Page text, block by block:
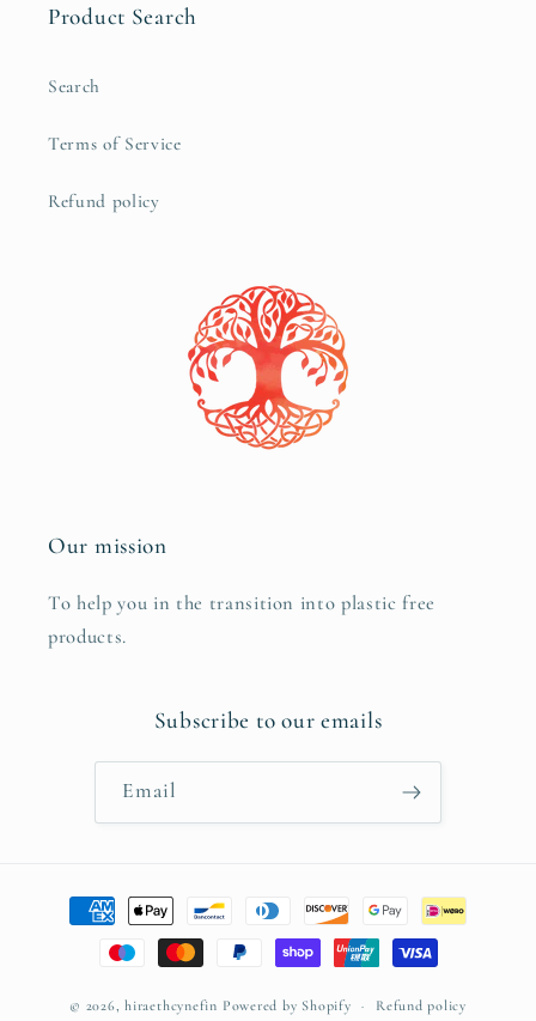
Product Search
Search
Terms of Service
Refund policy
Our mission
To help you in the transition into plastic free
products.
Subscribe to our emails
Email
Payment
methods
© 2026,hiraethcynefin Powered by Shopify Refund policy